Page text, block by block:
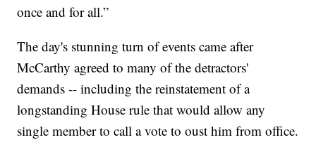
once and for all.”
The day's stunning turn of events came after
McCarthy agreed to many of the detractors'
demands -- including the reinstatement of a
longstanding House rule that would allow any
single member to call a vote to oust him from office.